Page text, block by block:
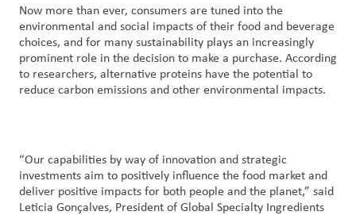
Now more than ever, consumers are tuned into the
environmental and social impacts of their food and beverage
choices, and for many sustainability plays an increasingly
prominent role in the decision to make a purchase. According
to researchers, alternative proteins have the potential to
reduce carbon emissions and other environmental impacts.
“Our capabilities by way of innovation and strategic
investments aim to positively influence the food market and
deliver positive impacts for both people and the planet,” said
Leticia Gonçalves, President of Global Specialty Ingredients